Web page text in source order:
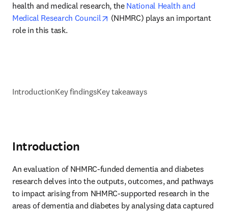
health and medical research, the National Health and
Medical Research Council
opens in new tab/window
(NHMRC) plays an important
role in this task.
IntroductionKey findingsKey takeaways
Introduction
An evaluation of NHMRC-funded dementia and diabetes
research delves into the outputs, outcomes, and pathways
to impact arising from NHMRC-supported research in the
areas of dementia and diabetes by analysing data captured